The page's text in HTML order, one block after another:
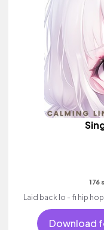
176
Laid back lo - fi hip
Download